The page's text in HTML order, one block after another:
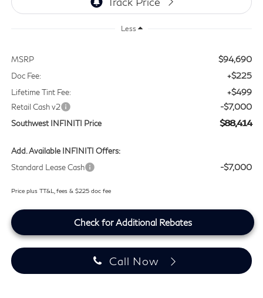
Less
MSRP $94,690
Doc Fee: +$225
Lifetime Tint Fee: +$499
Retail Cash v2 -$7,000
Southwest INFINITI Price $88,414
Add. Available INFINITI Offers:
Standard Lease Cash
-$7,000
Price plus TT&L, fees & $225 doc fee
Check for Additional Rebates
Call Now